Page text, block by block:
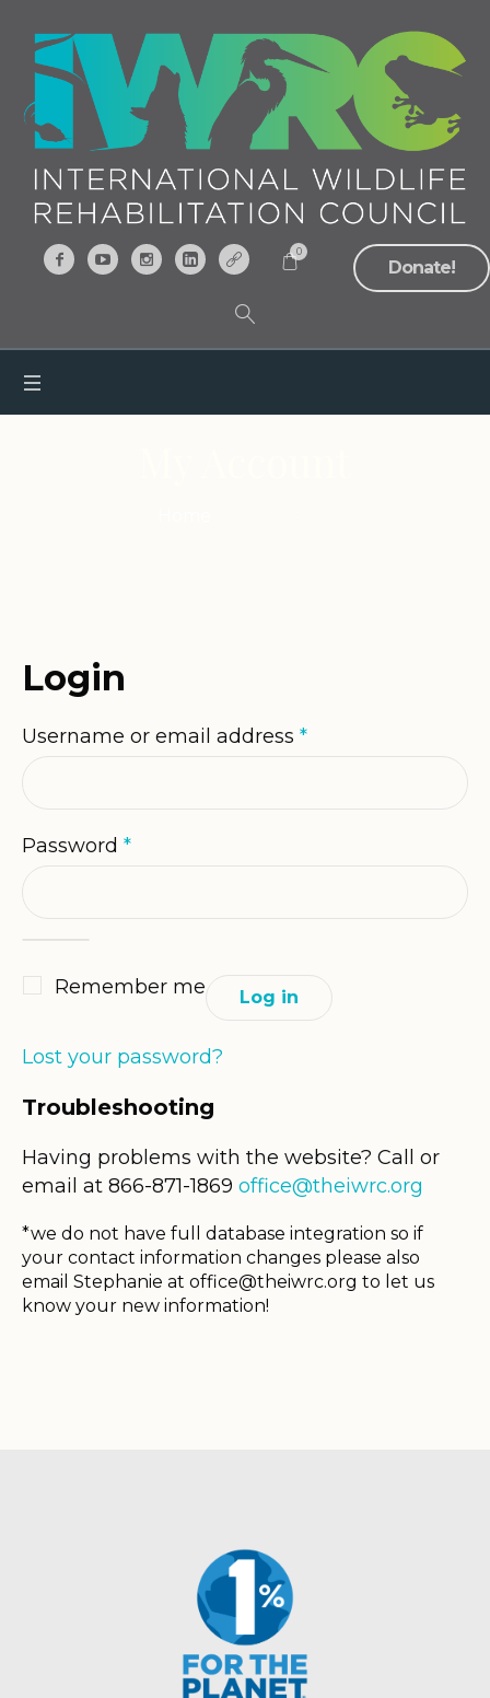
Donate!
0
Login
Username or email address*Required
Password*Required
Remember me Log in
Lost your password?
Troubleshooting
Having problems with the website? Call or
email at 866-871-1869 office@theiwrc.org
*we do not have full database integration so if
your contact information changes please also
email Stephanie at office@theiwrc.org to let us
know your new information!